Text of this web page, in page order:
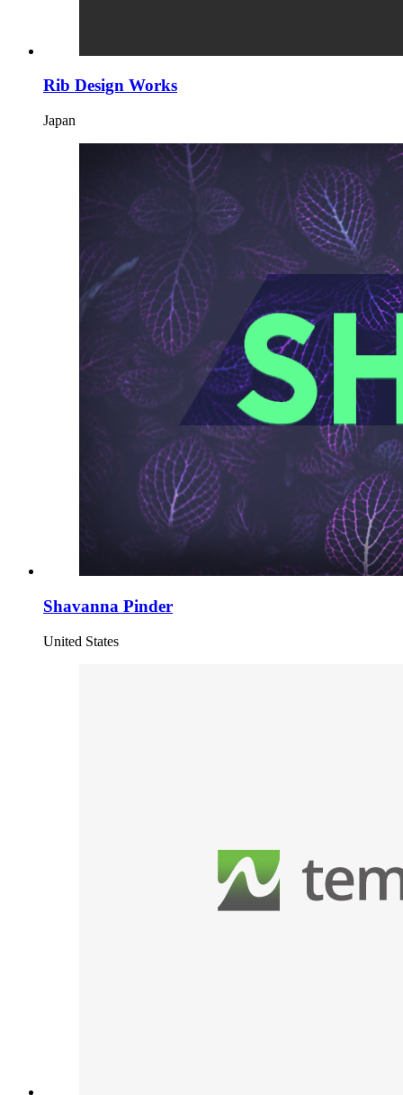
Rib Design Works
Japan
Shavanna Pinder
United States